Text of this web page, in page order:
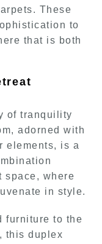
These
to
that is both
of tranquility
adorned with
elements, is a
space, where
in style.
furniture to the
this duplex